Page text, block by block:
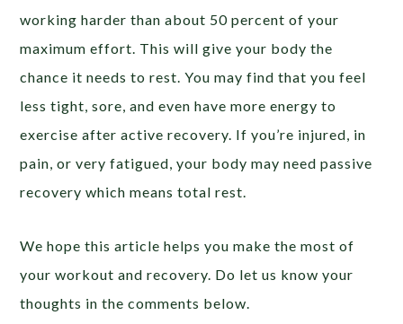
working harder than about 50 percent of your
maximum effort. This will give your body the
chance it needs to rest. You may find that you feel
less tight, sore, and even have more energy to
exercise after active recovery. If you’re injured, in
pain, or very fatigued, your body may need passive
recovery which means total rest.
We hope this article helps you make the most of
your workout and recovery. Do let us know your
thoughts in the comments below.